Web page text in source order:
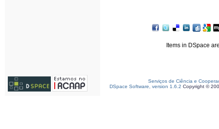
Items in DSpace
Serviços de Ciência e
DSpace Software, version 1.6.2 Copyright ©